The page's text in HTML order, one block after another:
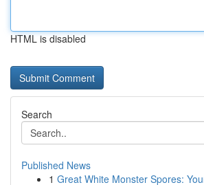
HTML is disabled
Search
Published News
1 Great White Monster Spores: